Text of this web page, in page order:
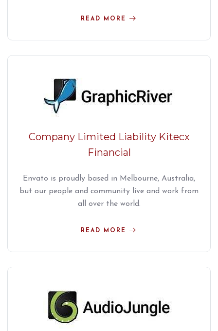
READ MORE
Company Limited Liability Kitecx
Financial
Envato is proudly based in Melbourne, Australia,
but our people and community live and work from
all over the world.
READ MORE